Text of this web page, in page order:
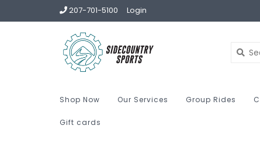
207-701-5100 Login
Shop Now Our Services Group Rides
Gift cards